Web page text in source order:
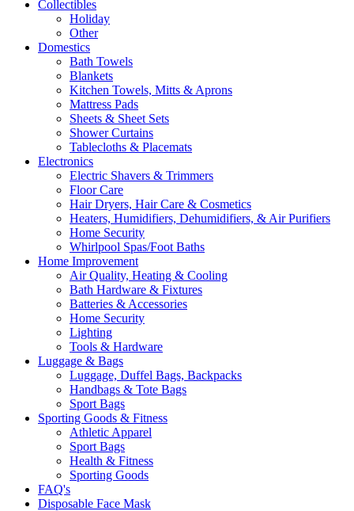
Collectibles
Holiday
Other
Domestics
Bath Towels
Blankets
Kitchen Towels, Mitts & Aprons
Mattress Pads
Sheets & Sheet Sets
Shower Curtains
Tablecloths & Placemats
Electronics
Electric Shavers & Trimmers
Floor Care
Hair Dryers, Hair Care & Cosmetics
Heaters, Humidifiers, Dehumidifiers, & Air Purifiers
Home Security
Whirlpool Spas/Foot Baths
Home Improvement
Air Quality, Heating & Cooling
Bath Hardware & Fixtures
Batteries & Accessories
Home Security
Lighting
Tools & Hardware
Luggage & Bags
Luggage, Duffel Bags, Backpacks
Handbags & Tote Bags
Sport Bags
Sporting Goods & Fitness
Athletic Apparel
Sport Bags
Health & Fitness
Sporting Goods
FAQ's
Disposable Face Mask